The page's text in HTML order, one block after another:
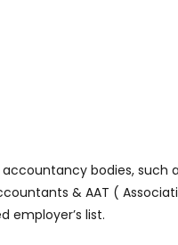
bodies, such
& AAT (
employer’s list.